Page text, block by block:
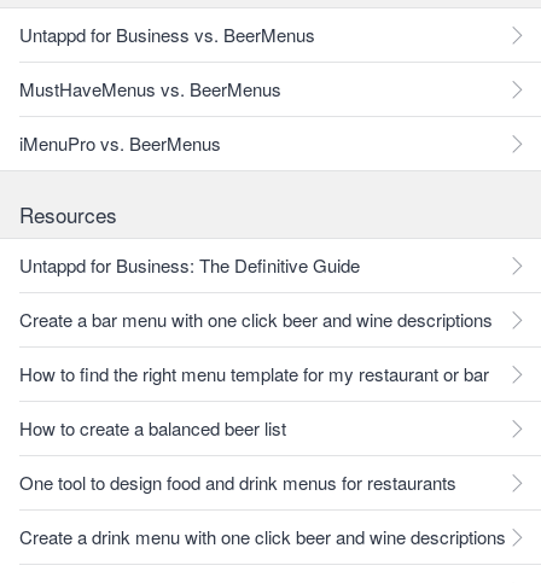
Untappd for Business vs. BeerMenus
MustHaveMenus vs. BeerMenus
iMenuPro vs. BeerMenus
Resources
Untappd for Business: The Definitive Guide
Create a bar menu with one click beer and wine descriptions
How to find the right menu template for my restaurant or bar
How to create a balanced beer list
One tool to design food and drink menus for restaurants
Create a drink menu with one click beer and wine descriptions